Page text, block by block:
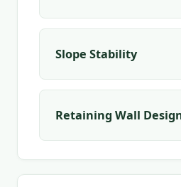
Slope Stability
Retaining Wall